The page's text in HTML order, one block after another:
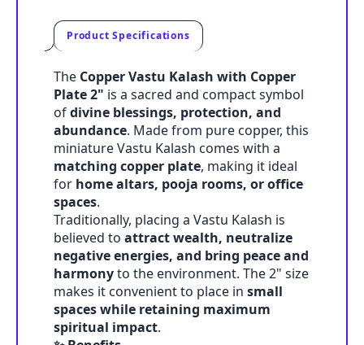
Product Specifications
The Copper Vastu Kalash with Copper
Plate 2" is a sacred and compact symbol
ofdivine blessings, protection, and
abundance. Made from pure copper, this
miniature Vastu Kalash comes with a
matching copper plate, making it ideal
for home altars, pooja rooms, or office
spaces.
Traditionally, placing a Vastu Kalash is
believed to attract wealth, neutralize
negative energies, and bring peace and
harmonyto the environment. The 2" size
makes it convenient to place in small
spaces while retaining maximum
spiritual impact.